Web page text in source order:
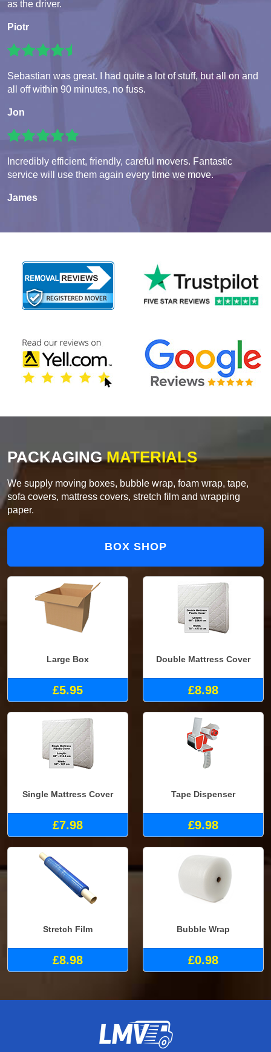
as the driver.
Piotr
Sebastian was great. I had quite a lot of stuff, but all on and
all off within 90 minutes, no fuss.
Jon
Incredibly efficient, friendly, careful movers. Fantastic
service will use them again every time we move.
James
PACKAGINGMATERIALS
We supply moving boxes, bubble wrap, foam wrap, tape,
sofa covers, mattress covers, stretch film and wrapping
paper.
BOX SHOP
Large Box
£5.95
Double Mattress Cover
£8.98
Single Mattress Cover
£7.98
Tape Dispenser
£9.98
Stretch Film
£8.98
Bubble Wrap
£0.98